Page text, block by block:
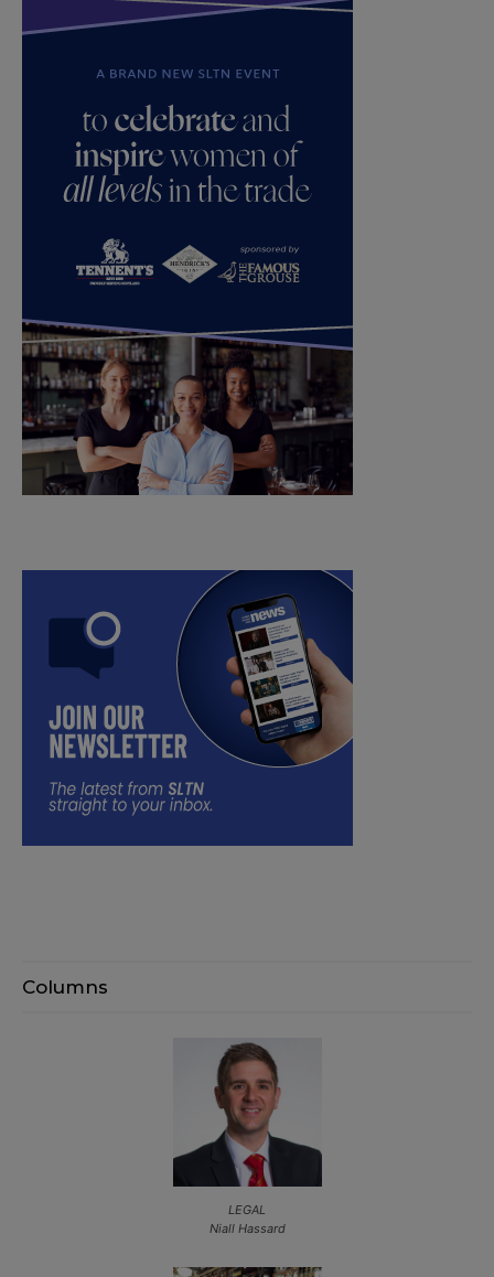
Columns
LEGAL
Niall Hassard